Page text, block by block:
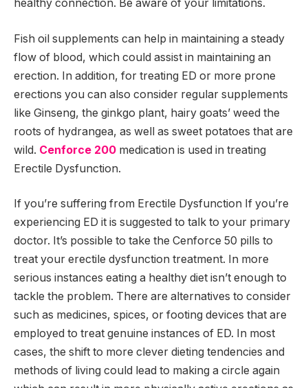
healthy connection. Be aware of your limitations.
Fish oil supplements can help in maintaining a steady
flow of blood, which could assist in maintaining an
erection. In addition, for treating ED or more prone
erections you can also consider regular supplements
like Ginseng, the ginkgo plant, hairy goats’ weed the
roots of hydrangea, as well as sweet potatoes that are
wild. Cenforce 200 medication is used in treating
Erectile Dysfunction.
If you’re suffering from Erectile Dysfunction If you’re
experiencing ED it is suggested to talk to your primary
doctor. It’s possible to take the Cenforce 50 pills to
treat your erectile dysfunction treatment. In more
serious instances eating a healthy diet isn’t enough to
tackle the problem. There are alternatives to consider
such as medicines, spices, or footing devices that are
employed to treat genuine instances of ED. In most
cases, the shift to more clever dieting tendencies and
methods of living could lead to making a circle again